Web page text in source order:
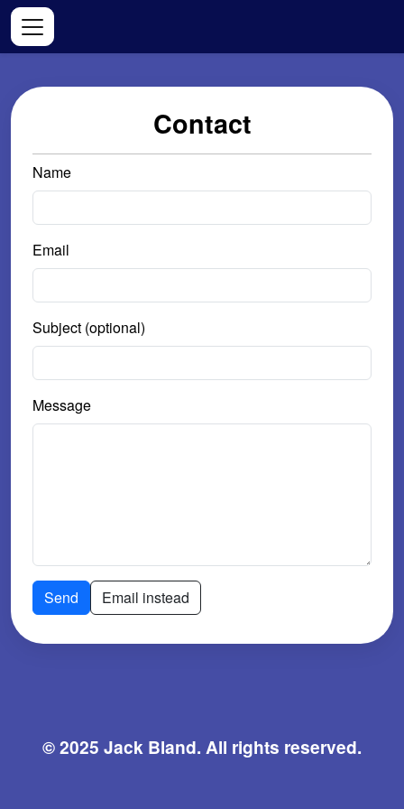
Contact
Name
Email
Subject (optional)
Message
Send Email instead
© 2025 Jack Bland. All rights reserved.